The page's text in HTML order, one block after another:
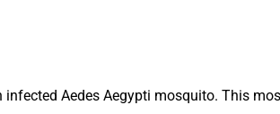
Aedes Aegypti mosquito. This